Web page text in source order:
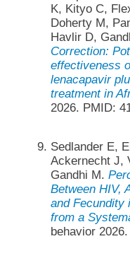
K, Kityo C,
Doherty M,
Havlir D,
Correction:
effectiveness
lenacapavir
treatment in
2026. PMID:
Sedlander E,
Ackernecht J,
Gandhi M.
Between HIV,
and Fecundity
from a
behavior